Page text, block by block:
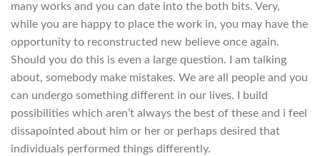
many works and you can date into the both bits. Very,
while you are happy to place the work in, you may have the
opportunity to reconstructed new believe once again.
Should you do this is even a large question. I am talking
about, somebody make mistakes. We are all people and you
can undergo something different in our lives. I build
possibilities which aren’t always the best of these and i feel
dissapointed about him or her or perhaps desired that
individuals performed things differently.